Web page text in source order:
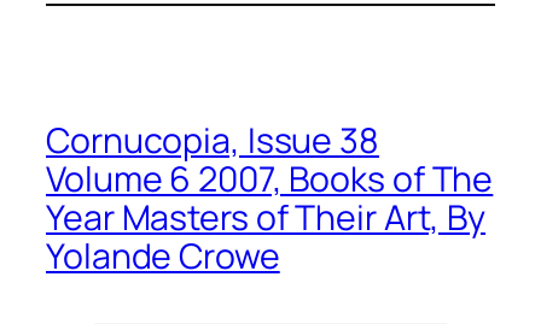
Cornucopia, Issue 38
Volume 6 2007, Books of The
Year Masters of Their Art, By
Yolande Crowe